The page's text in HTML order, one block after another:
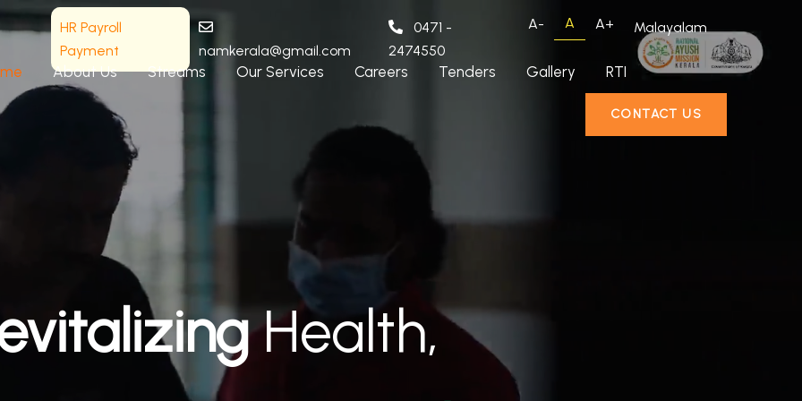
HR Payroll
Payment
namkerala@gmail.com
0471 -
2474550
A- A A+ Malayalam
About Us Streams Our Services Careers Tenders Gallery RTI
CONTACT US
Health,